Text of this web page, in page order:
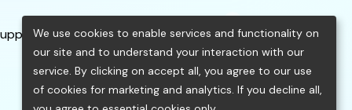
keyboard_arrow_down build Free Tools keyboard_arrow_down shopping_cart person menu
We use cookies to enable services and functionality on
our site and to understand your interaction with our
service. By clicking on accept all, you agree to our use
of cookies for marketing and analytics. If you decline all,